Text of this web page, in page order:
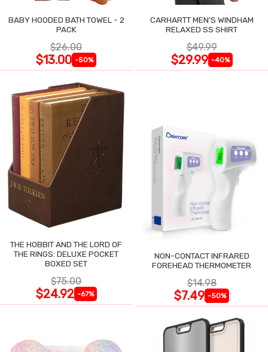
BABY HOODED BATH TOWEL - 2
PACK
$26.00
$13.00 -50%
CARHARTT MEN'S WINDHAM
RELAXED SS SHIRT
$49.99
$29.99 -40%
THE HOBBIT AND THE LORD OF
THE RINGS: DELUXE POCKET
BOXED SET
$75.00
$24.92 -67%
NON-CONTACT INFRARED
FOREHEAD THERMOMETER
$14.98
$7.49 -50%